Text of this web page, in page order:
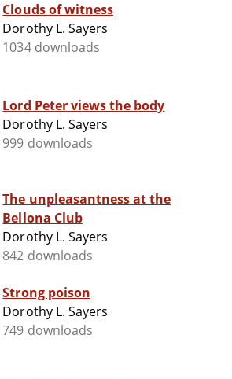
Clouds of witness
Dorothy L. Sayers
1034 downloads
Lord Peter views the body
Dorothy L. Sayers
999 downloads
The unpleasantness at the
Bellona Club
Dorothy L. Sayers
842 downloads
Strong poison
Dorothy L. Sayers
749 downloads